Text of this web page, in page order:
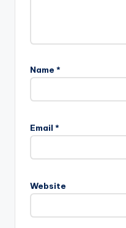
Name *
Email *
Website
l
t
a
i